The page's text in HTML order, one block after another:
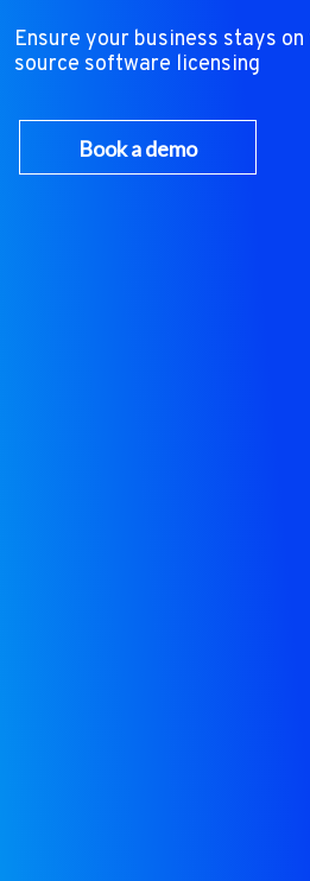
Ensure your business stays
source software licensing
Book a demo